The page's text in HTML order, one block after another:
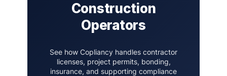
Construction
Operators
See how Copliancy handles contractor
licenses, project permits, bonding,
insurance, and supporting compliance